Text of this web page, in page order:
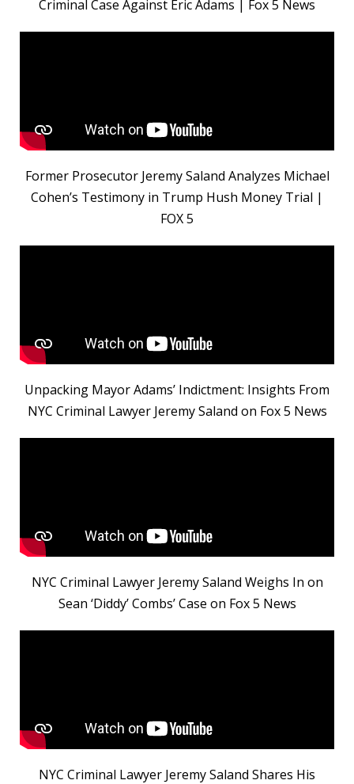
Criminal Case Against Eric Adams | Fox 5 News
Former Prosecutor Jeremy Saland Analyzes Michael
Cohen’s Testimony in Trump Hush Money Trial |
FOX 5
Unpacking Mayor Adams’ Indictment: Insights From
NYC Criminal Lawyer Jeremy Saland on Fox 5 News
NYC Criminal Lawyer Jeremy Saland Weighs In on
Sean ‘Diddy’ Combs’ Case on Fox 5 News
NYC Criminal Lawyer Jeremy Saland Shares His